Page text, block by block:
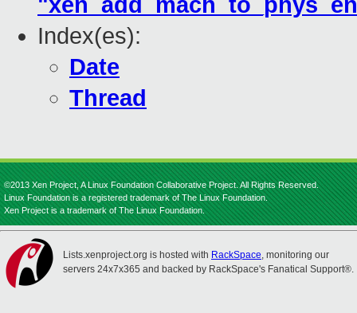
Index(es):
Date
Thread
©2013 Xen Project, A Linux Foundation Collaborative Project. All Rights Reserved.
Linux Foundation is a registered trademark of The Linux Foundation.
Xen Project is a trademark of The Linux Foundation.
Lists.xenproject.org is hosted with RackSpace, monitoring our
servers 24x7x365 and backed by RackSpace's Fanatical Support®.